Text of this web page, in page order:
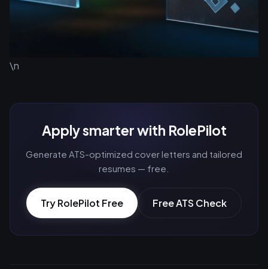
\n
Apply smarter with RolePilot
Generate ATS-optimized cover letters and tailored
resumes — free.
Try RolePilot Free Free ATS Check